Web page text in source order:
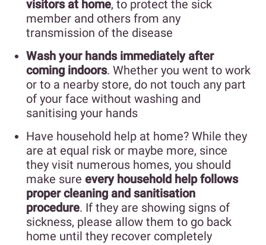
visitors at home, to protect the sick
member and others from any
transmission of the disease
Wash your hands immediately after
coming indoors. Whether you went to work
or to a nearby store, do not touch any part
of your face without washing and
sanitising your hands
Have household help at home? While they
are at equal risk or maybe more, since
they visit numerous homes, you should
make sure every household help follows
proper cleaning and sanitisation
procedure. If they are showing signs of
sickness, please allow them to go back
home until they recover completely